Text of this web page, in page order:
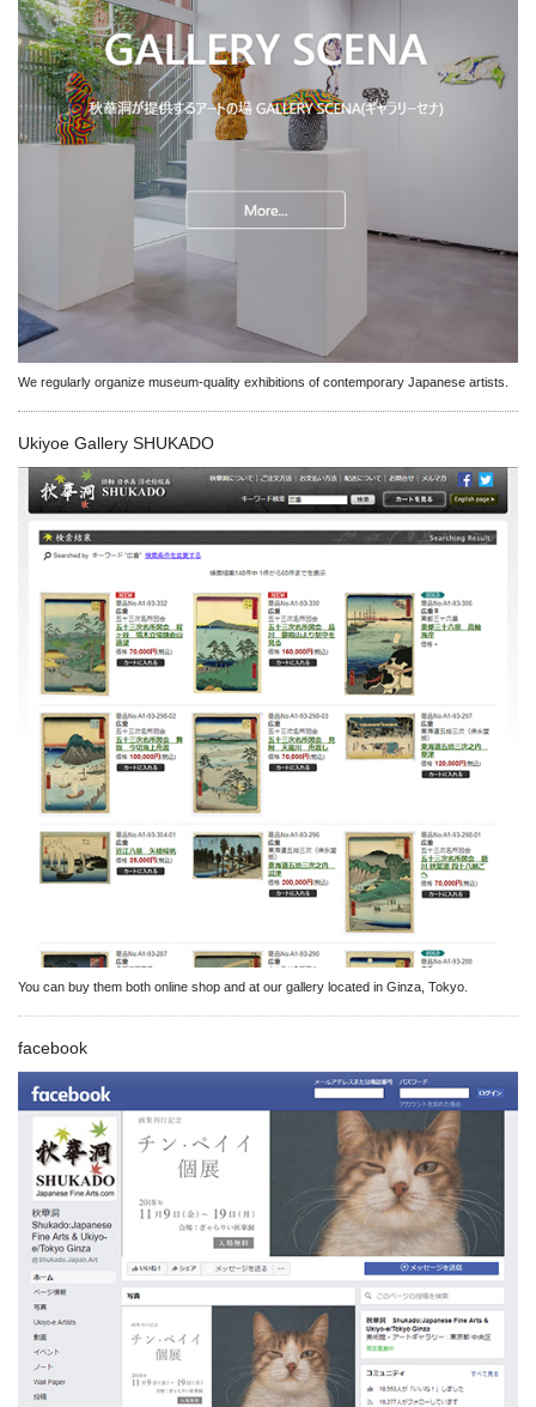
We regularly organize museum-quality exhibitions of contemporary Japanese artists.
Ukiyoe Gallery SHUKADO
You can buy them both online shop and at our gallery located in Ginza, Tokyo.
facebook